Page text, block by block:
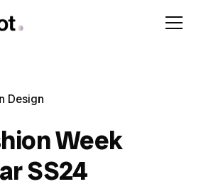
Design
Week
SS24